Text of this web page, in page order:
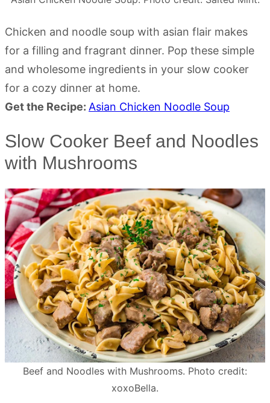
Chicken and noodle soup with asian flair makes
for a filling and fragrant dinner. Pop these simple
and wholesome ingredients in your slow cooker
for a cozy dinner at home.
Get the Recipe: Asian Chicken Noodle Soup
Slow Cooker Beef and Noodles
with Mushrooms
Beef and Noodles with Mushrooms. Photo credit:
xoxoBella.